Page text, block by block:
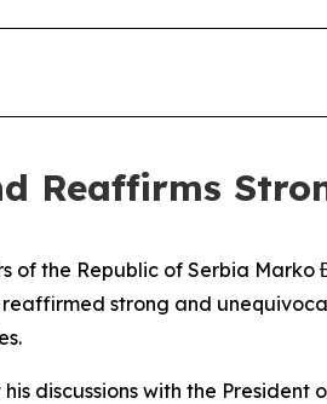
Reaffirms
of the Republic of Serbia
strong and
discussions with the